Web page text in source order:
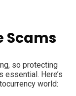
Scams
so protecting
Here’s
world: